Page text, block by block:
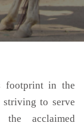
footprint in the
to serve
acclaimed